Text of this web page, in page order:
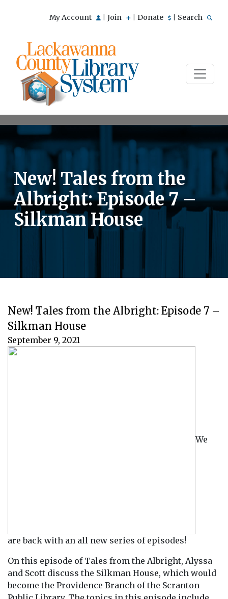
My Account Join Donate Search
New! Tales from the
Albright: Episode 7 –
Silkman House
New! Tales from the Albright: Episode 7 –
Silkman House
September 9, 2021
We
are back with an all new series of episodes!
On this episode of Tales from the Albright, Alyssa
and Scott discuss the Silkman House, which would
become the Providence Branch of the Scranton